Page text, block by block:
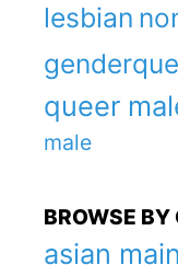
lesbian
queer
male
BROWSE BY
asian